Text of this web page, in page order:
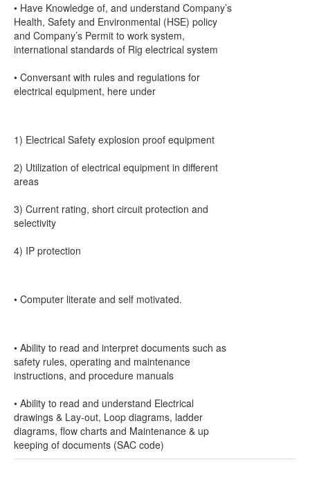
• Have Knowledge of, and understand Company’s
Health, Safety and Environmental (HSE) policy
and Company’s Permit to work system,
international standards of Rig electrical system
• Conversant with rules and regulations for
electrical equipment, here under
1) Electrical Safety explosion proof equipment
2) Utilization of electrical equipment in different
areas
3) Current rating, short circuit protection and
selectivity
4) IP protection
• Computer literate and self motivated.
• Ability to read and interpret documents such as
safety rules, operating and maintenance
instructions, and procedure manuals
• Ability to read and understand Electrical
drawings & Lay-out, Loop diagrams, ladder
diagrams, flow charts and Maintenance & up
keeping of documents (SAC code)